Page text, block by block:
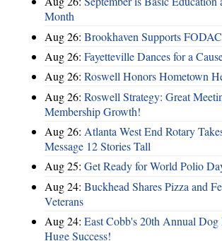
Month
Aug 26: Brookhaven Supports FODAC
Aug 26: Fayetteville Dances for a
Aug 26: Roswell Honors Hometown
Aug 26: Roswell Strategy: Great
Membership Growth!
Aug 26: Atlanta West End Rotary
Message 12 Stories Tall
Aug 25: Get Ready for World Polio
Aug 24: Buckhead Shares Pizza and
Veterans
Aug 24: East Cobb's 20th Annual
Huge Success!